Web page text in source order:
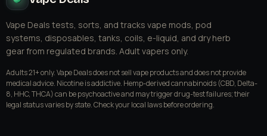
Vape Deals tests, sorts, and tracks vape mods, pod
systems, disposables, tanks, coils, e-liquid, and dry herb
gear from regulated brands. Adult vapers only.
Adults 21+ only. Vape Deals does not sell vape products and does not provide
medical advice. Nicotine is addictive. Hemp-derived cannabinoids (CBD, Delta-
8, HHC, THCA) can be psychoactive and may trigger drug-test failures; their
legal status varies by state. Check your local laws before ordering.